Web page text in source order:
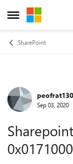
Open Side Menu
Skip to
SharePoint
ForumSep 03, 2020